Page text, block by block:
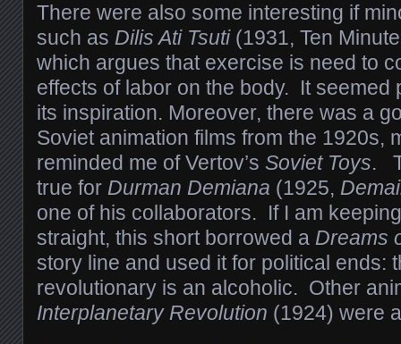
There were also some interesting if
such as Dilis Ati Tsuti (1931, Ten
which argues that exercise is need to
effects of labor on the body. It seemed
its inspiration. Moreover, there was a
Soviet animation films from the 1920s,
reminded me of Vertov’s Soviet Toys.
true for Durman Demiana (1925,
one of his collaborators. If I am
straight, this short borrowed a Dreams
story line and used it for political ends:
revolutionary is an alcoholic. Other
Interplanetary Revolution (1924) were